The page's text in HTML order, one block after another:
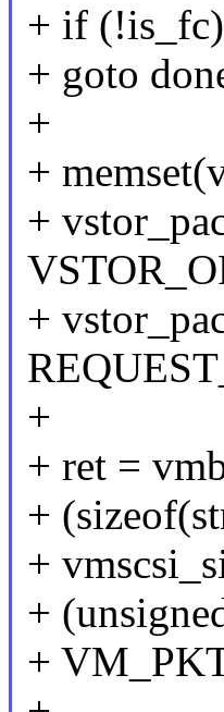
+ if (!is_fc)
+ goto
+
+
+
+
+
+ ret =
+
+
+
+